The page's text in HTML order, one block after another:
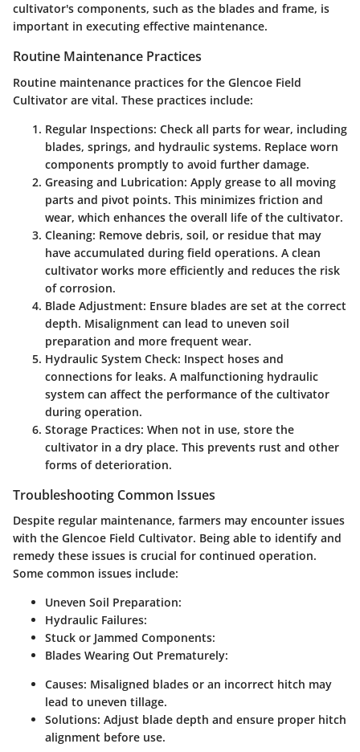
cultivator's components, such as the blades and frame, is
important in executing effective maintenance.
Routine Maintenance Practices
Routine maintenance practices for the Glencoe Field
Cultivator are vital. These practices include:
Regular Inspections: Check all parts for wear, including
blades, springs, and hydraulic systems. Replace worn
components promptly to avoid further damage.
Greasing and Lubrication: Apply grease to all moving
parts and pivot points. This minimizes friction and
wear, which enhances the overall life of the cultivator.
Cleaning: Remove debris, soil, or residue that may
have accumulated during field operations. A clean
cultivator works more efficiently and reduces the risk
of corrosion.
Blade Adjustment: Ensure blades are set at the correct
depth. Misalignment can lead to uneven soil
preparation and more frequent wear.
Hydraulic System Check: Inspect hoses and
connections for leaks. A malfunctioning hydraulic
system can affect the performance of the cultivator
during operation.
Storage Practices: When not in use, store the
cultivator in a dry place. This prevents rust and other
forms of deterioration.
Troubleshooting Common Issues
Despite regular maintenance, farmers may encounter issues
with the Glencoe Field Cultivator. Being able to identify and
remedy these issues is crucial for continued operation.
Some common issues include:
Uneven Soil Preparation:
Hydraulic Failures:
Stuck or Jammed Components:
Blades Wearing Out Prematurely:
Causes: Misaligned blades or an incorrect hitch may
lead to uneven tillage.
Solutions: Adjust blade depth and ensure proper hitch
alignment before use.